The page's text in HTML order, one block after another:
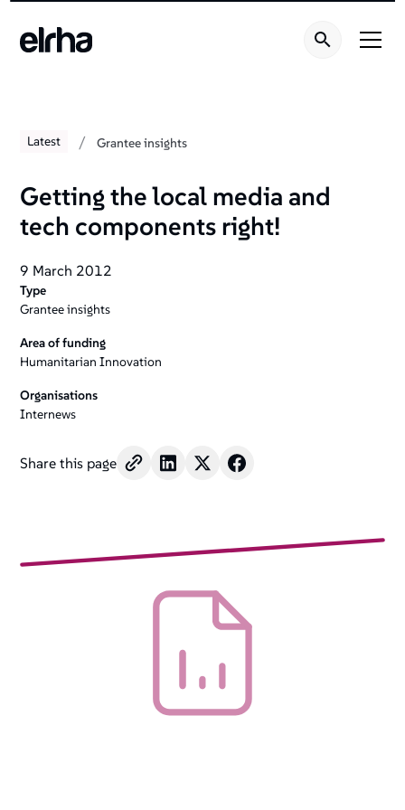
Latest / Grantee insights
Getting the local media and
tech components right!
9 March 2012
Type
Grantee insights
Area of funding
Humanitarian Innovation
Organisations
Internews
Share this page